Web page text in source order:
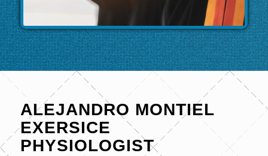
ALEJANDRO MONTIEL
EXERSICE
PHYSIOLOGIST